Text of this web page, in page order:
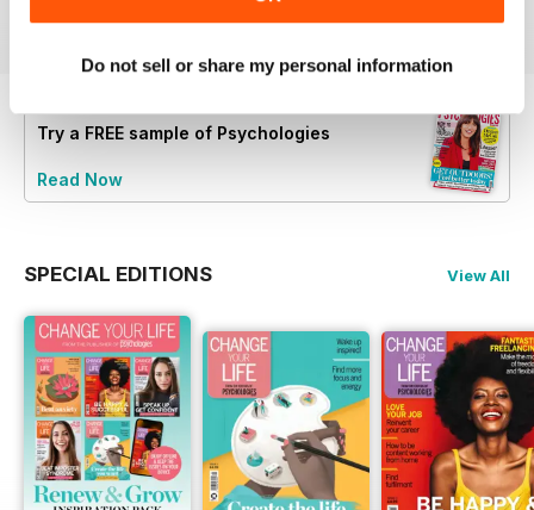
Do not sell or share my personal information
Try a FREE sample of Psychologies
Read Now
SPECIAL EDITIONS View All